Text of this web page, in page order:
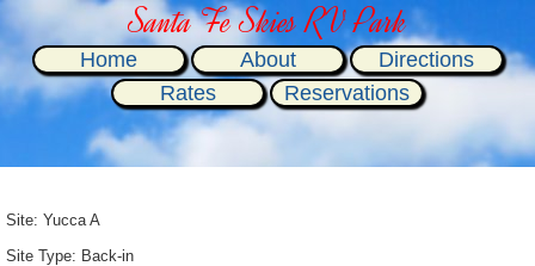
Santa Fe Skies RV Park
Home About
Directions
Rates
Reservations
Site: Yucca A
Site Type: Back-in